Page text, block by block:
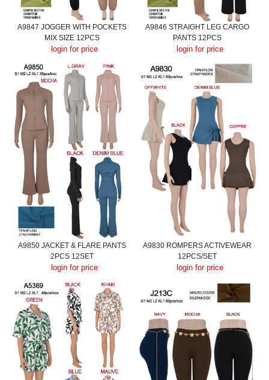
A9847 JOGGER WITH POCKETS
MIX SIZE 12PCS
login for price
A9846 STRAIGHT LEG CARGO
PANTS 12PCS
login for price
A9850 JACKET & FLARE PANTS
2PCS 12SET
login for price
A9830 ROMPERS ACTIVEWEAR
12PCS/SET
login for price